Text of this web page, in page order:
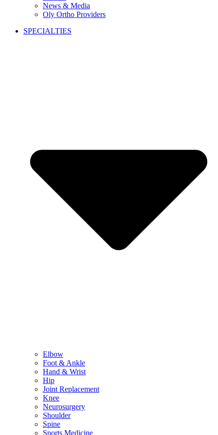
News & Media
Oly Ortho Providers
SPECIALTIES
Elbow
Foot & Ankle
Hand & Wrist
Hip
Joint Replacement
Knee
Neurosurgery
Shoulder
Spine
Sports Medicine